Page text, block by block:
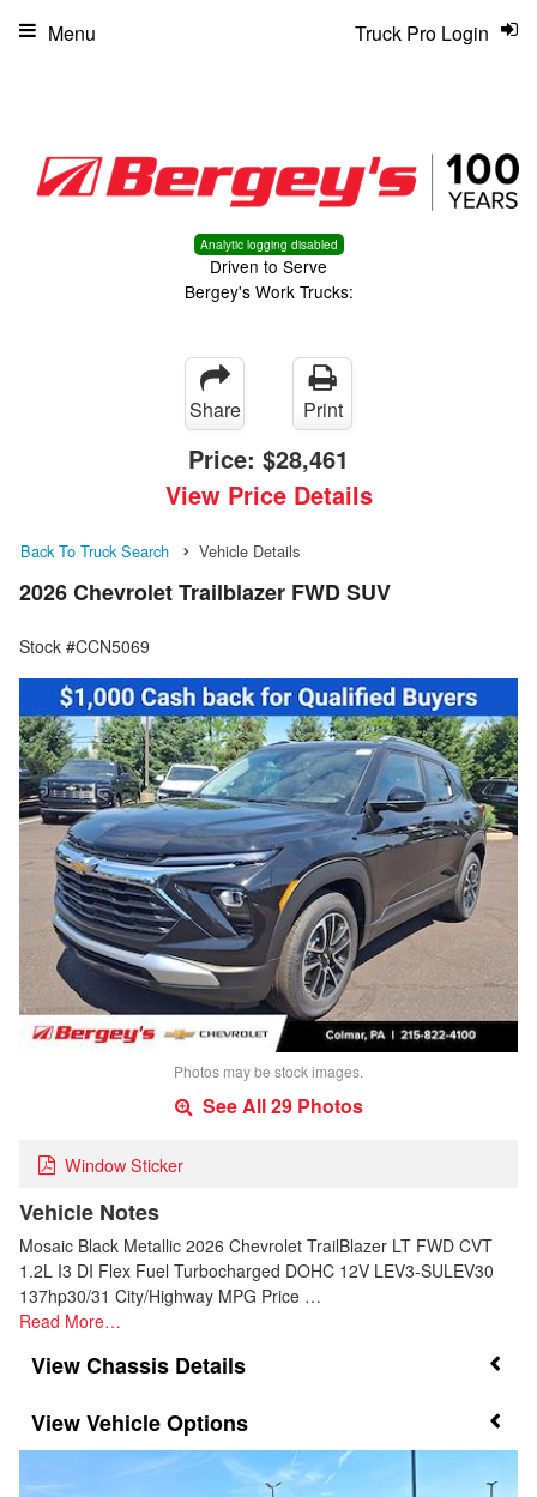
Analytic logging disabled
Driven to Serve
Bergey's Work Trucks:
Truck Pro Login
Menu
Share Print
Price: $28,461
View Price Details
Back To Truck Search Vehicle Details
2026 Chevrolet Trailblazer FWD SUV
Stock #CCN5069
Photos may be stock images.
See All 29 Photos
Window Sticker
Vehicle Notes
Mosaic Black Metallic 2026 Chevrolet TrailBlazer LT FWD CVT
1.2L I3 DI Flex Fuel Turbocharged DOHC 12V LEV3-SULEV30
137hp30/31 City/Highway MPG Price …
Read More…
Chassis Details
Vehicle Options